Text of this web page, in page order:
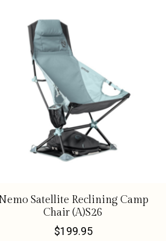
Satellite Reclining Camp
Chair (A)S26
$199.95